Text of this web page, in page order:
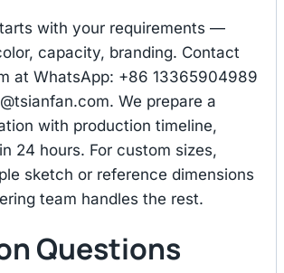
with your requirements —
capacity, branding. Contact
at WhatsApp: +86 13365904989
. We prepare a
with production timeline,
24 hours. For custom sizes,
sketch or reference dimensions
team handles the rest.
Questions